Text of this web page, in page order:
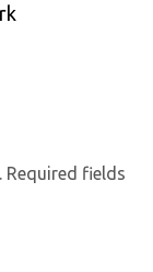
Required fields